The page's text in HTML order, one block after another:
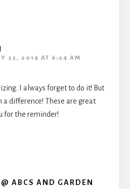
25, 2014 AT 6:24 AM
I always forget to do it! But
a difference! These are great
for the reminder!
ABCS AND GARDEN